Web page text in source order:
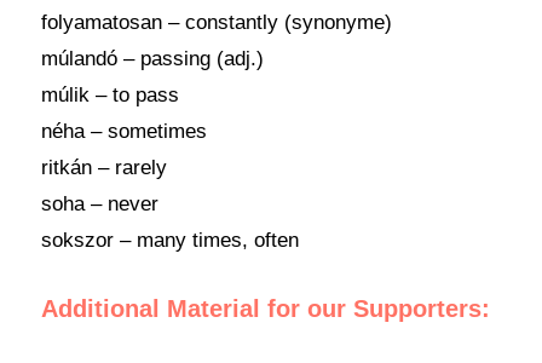
folyamatosan – constantly (synonyme)
múlandó – passing (adj.)
múlik – to pass
néha – sometimes
ritkán – rarely
soha – never
sokszor – many times, often
Additional Material for our Supporters: